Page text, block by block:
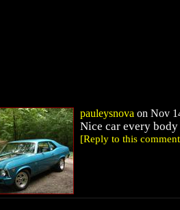
pauleysnova on Nov
Nice car every
[Reply to this